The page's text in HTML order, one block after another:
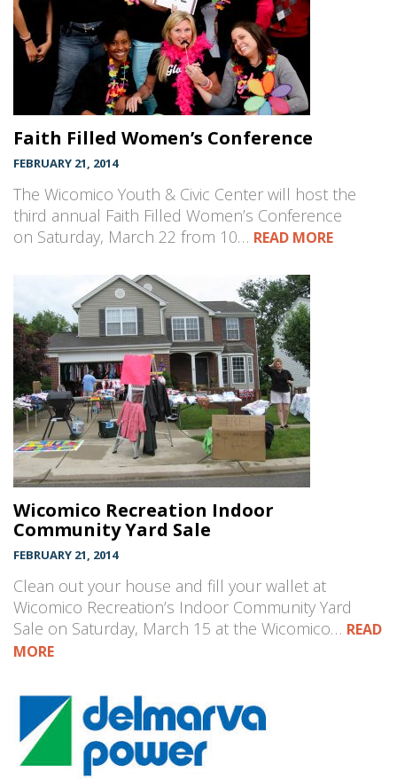
Faith Filled Women’s Conference
FEBRUARY 21, 2014
The Wicomico Youth & Civic Center will host the
third annual Faith Filled Women’s Conference
on Saturday, March 22 from 10… READ MORE
Wicomico Recreation Indoor
Community Yard Sale
FEBRUARY 21, 2014
Clean out your house and fill your wallet at
Wicomico Recreation’s Indoor Community Yard
Sale on Saturday, March 15 at the Wicomico… READ
MORE